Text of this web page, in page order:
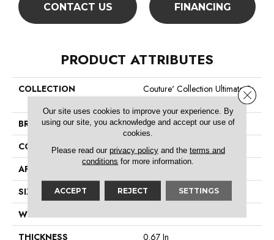
CONTACT US FINANCING
PRODUCT ATTRIBUTES
COLLECTION
Couture' Collection Ultimate Ex
BRAND
Shaw Floors
CONSTRUCTION
Texture
APPLICATION
SIZE
12 Ft
WIDTH
THICKNESS
0.67 In
Our site uses cookies to improve your experience. By
using our site, you acknowledge and accept our use of
cookies.
Please read our privacy policyand the terms and
conditions for more information.
ACCEPT REJECT SETTINGS
Close